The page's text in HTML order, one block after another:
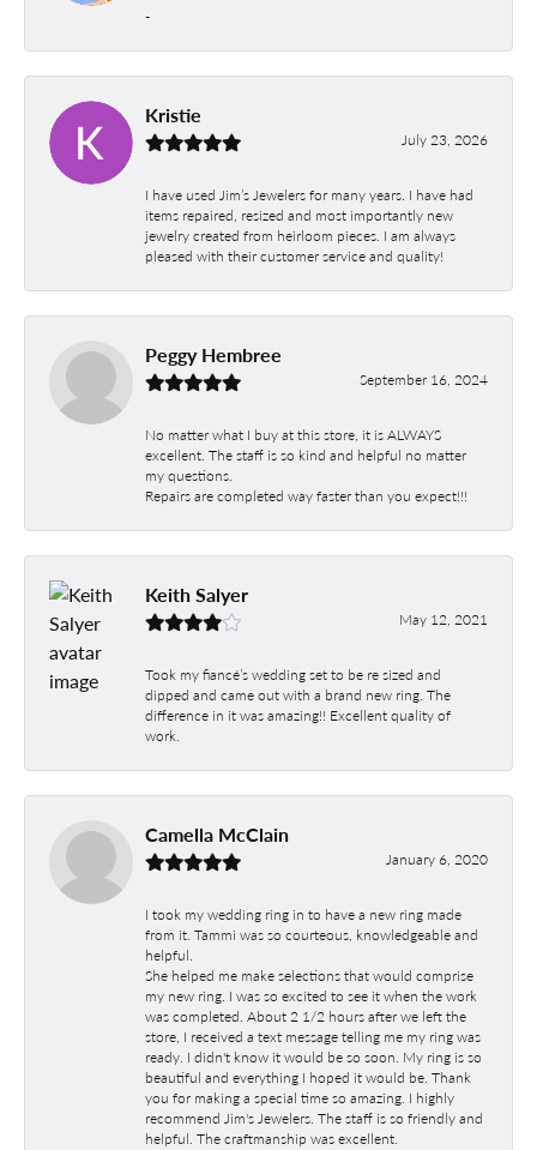
-
Kristie
July 23, 2026
I have used Jim’s Jewelers for many years. I have had
items repaired, resized and most importantly new
jewelry created from heirloom pieces. I am always
pleased with their customer service and quality!
Peggy Hembree
September 16, 2024
No matter what I buy at this store, it is ALWAYS
excellent. The staff is so kind and helpful no matter
my questions.
Repairs are completed way faster than you expect!!!
Keith Salyer
May 12, 2021
Took my fiancé’s wedding set to be re sized and
dipped and came out with a brand new ring. The
difference in it was amazing!! Excellent quality of
work.
Camella McClain
January 6, 2020
I took my wedding ring in to have a new ring made
from it. Tammi was so courteous, knowledgeable and
helpful.
She helped me make selections that would comprise
my new ring. I was so excited to see it when the work
was completed. About 2 1/2 hours after we left the
store, I received a text message telling me my ring was
ready. I didn't know it would be so soon. My ring is so
beautiful and everything I hoped it would be. Thank
you for making a special time so amazing. I highly
recommend Jim's Jewelers. The staff is so friendly and
helpful. The craftmanship was excellent.